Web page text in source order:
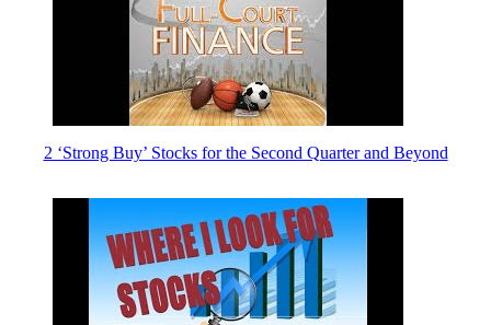
2 ‘Strong Buy’ Stocks for the Second Quarter and Beyond